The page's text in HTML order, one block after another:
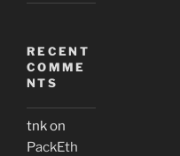
RECENT
COMME
NTS
tnkon
PackEth